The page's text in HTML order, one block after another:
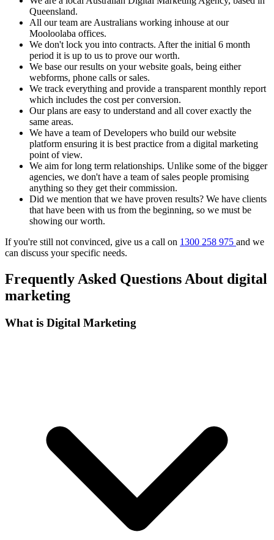
Queensland.
All our team are Australians working inhouse at our
Mooloolaba offices.
We don't lock you into contracts. After the initial 6 month
period it is up to us to prove our worth.
We base our results on your website goals, being either
webforms, phone calls or sales.
We track everything and provide a transparent monthly report
which includes the cost per conversion.
Our plans are easy to understand and all cover exactly the
same areas.
We have a team of Developers who build our website
platform ensuring it is best practice from a digital marketing
point of view.
We aim for long term relationships. Unlike some of the bigger
agencies, we don't have a team of sales people promising
anything so they get their commission.
Did we mention that we have proven results? We have clients
that have been with us from the beginning, so we must be
showing our worth.
If you're still not convinced, give us a call on 1300 258 975 and we
can discuss your specific needs.
Frequently Asked Questions About digital
marketing
What is Digital Marketing